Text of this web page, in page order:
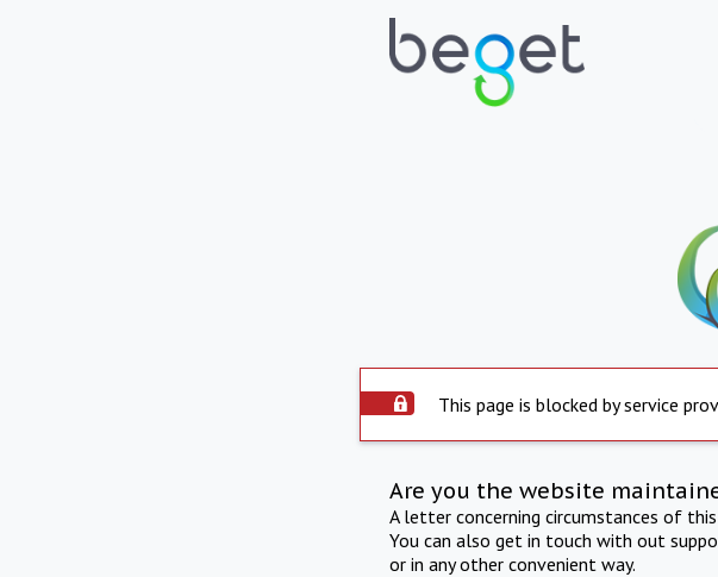
This page is blocked by service
Are you the website
A letter concerning circumstances of
You can also get in touch with out
or in any other convenient way.